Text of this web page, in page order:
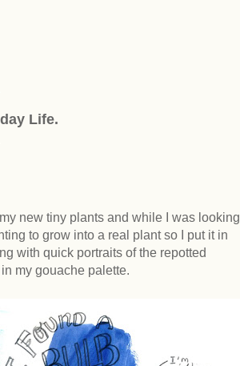
Life.
new tiny plants and while I was looking
to grow into a real plant so I put it in
with quick portraits of the repotted
my gouache palette.